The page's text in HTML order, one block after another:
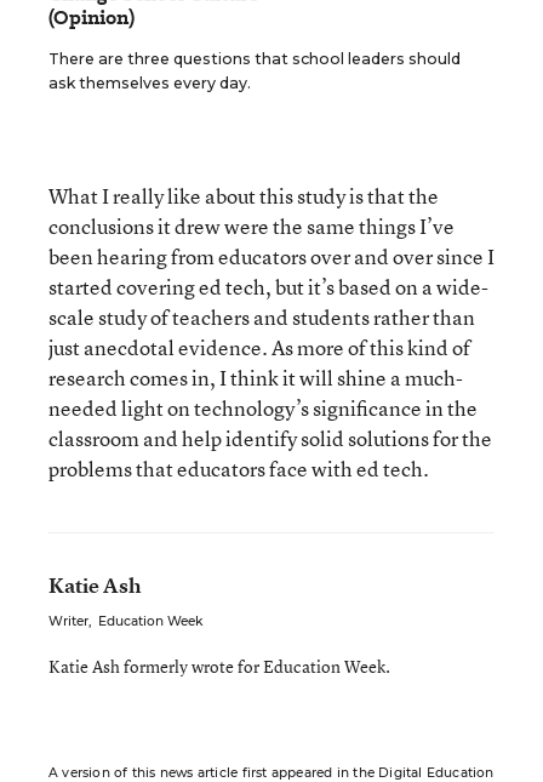
(Opinion)
There are three questions that school leaders should
ask themselves every day.
What I really like about this study is that the
conclusions it drew were the same things I’ve
been hearing from educators over and over since I
started covering ed tech, but it’s based on a wide-
scale study of teachers and students rather than
just anecdotal evidence. As more of this kind of
research comes in, I think it will shine a much-
needed light on technology’s significance in the
classroom and help identify solid solutions for the
problems that educators face with ed tech.
Katie Ash
Writer, Education Week
Katie Ash formerly wrote for Education Week.
A version of this news article first appeared in the Digital Education